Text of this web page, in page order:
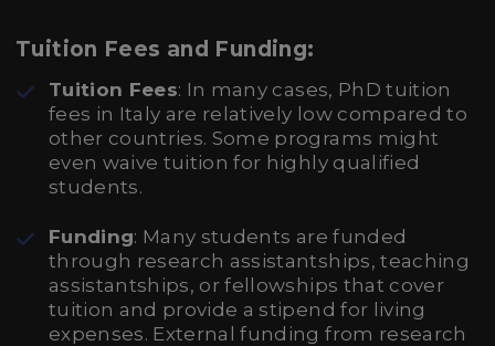
Tuition Fees and Funding:
Tuition Fees: In many cases, PhD tuition
fees in Italy are relatively low compared to
other countries. Some programs might
even waive tuition for highly qualified
students.
Funding: Many students are funded
through research assistantships, teaching
assistantships, or fellowships that cover
tuition and provide a stipend for living
expenses. External funding from research